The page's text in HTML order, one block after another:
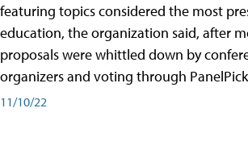
featuring topics considered the most
education, the organization said, after
proposals were whittled down by
organizers and voting through
11/10/22